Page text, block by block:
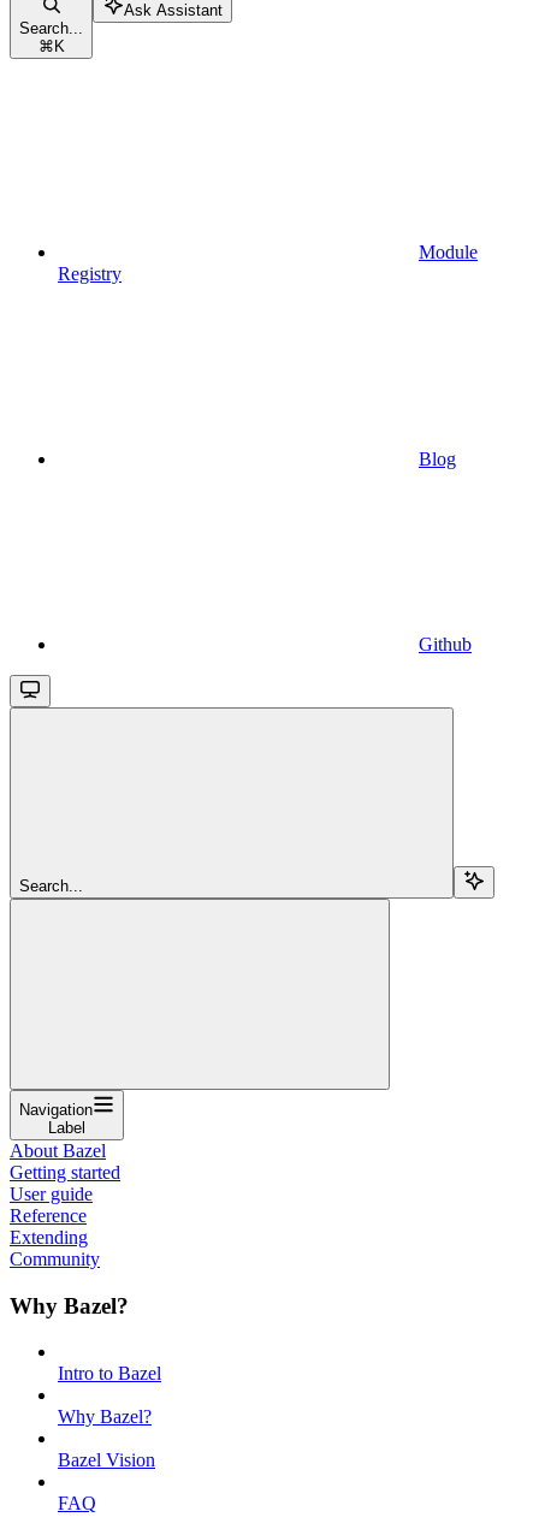
Search...
⌘ K
Ask Assistant
Module
Registry
Blog
Github
Search...
Navigation
Label
About Bazel
Getting started
User guide
Reference
Extending
Community
Why Bazel?
Intro to Bazel
Why Bazel?
Bazel Vision
FAQ